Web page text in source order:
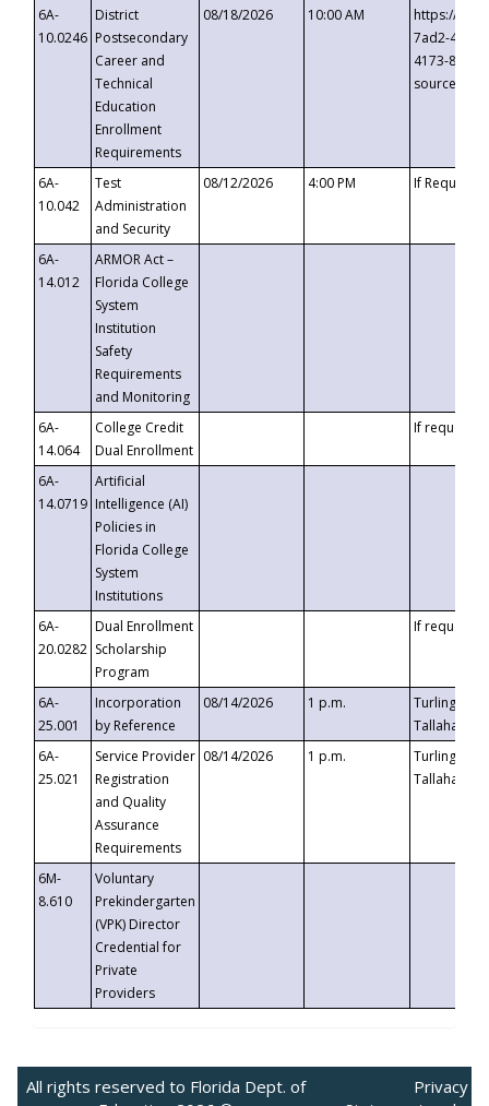
6A-
10.0246
District
Postsecondary
Career and
Technical
Education
Enrollment
Requirements
08/18/2026 10:00 AM
https://
7ad2-4249-
4173-8c1c-
6A-
10.042
Test
Administration
and Security
08/12/2026 4:00 PM If
6A-
14.012
ARMOR Act –
Florida College
System
Institution
Safety
Requirements
and Monitoring
6A-
14.064
College Credit
Dual Enrollment
If requested
6A-
14.0719
Artificial
Intelligence (AI)
Policies in
Florida College
System
Institutions
6A-
20.0282
Dual Enrollment
Scholarship
Program
If requested
6A-
25.001
Incorporation
by Reference
08/14/2026 1 p.m.
Turlington
6A-
25.021
Service Provider
Registration
and Quality
Assurance
Requirements
08/14/2026 1 p.m.
Turlington
6M-
8.610
Voluntary
Prekindergarten
(VPK) Director
Credential for
Private
Providers
All rights reserved to Florida Dept. of
Privacy